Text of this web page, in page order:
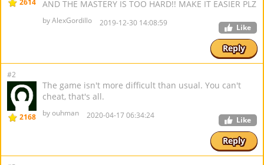
2614
AND THE MASTERY IS TOO HARD!! MAKE IT EASIER PLZ
by AlexGordillo 2019-12-30 14:08:59 Like
Reply
#2
2168
The game isn't more difficult than usual. You can't
cheat, that's all.
by ouhman 2020-04-17 06:34:24 Like
Reply